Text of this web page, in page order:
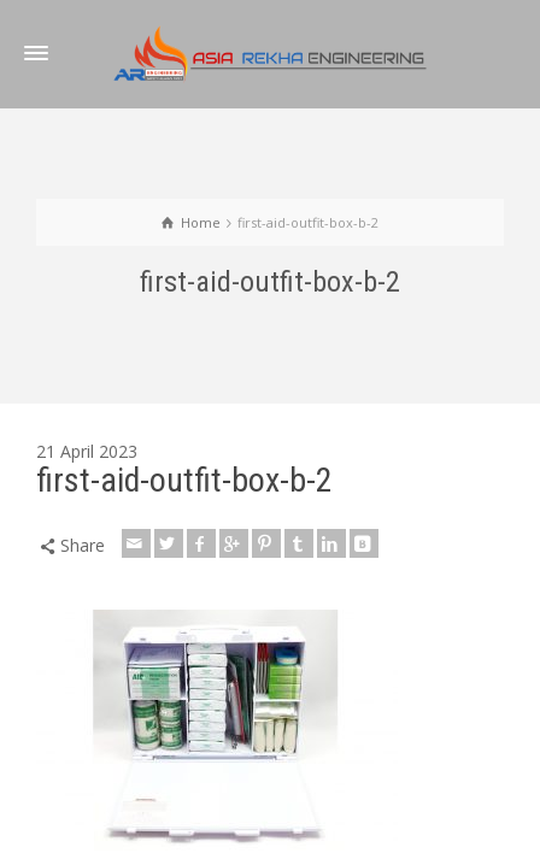
Home first-aid-outfit-box-b-2
first-aid-outfit-box-b-2
21 April 2023
first-aid-outfit-box-b-2
Share